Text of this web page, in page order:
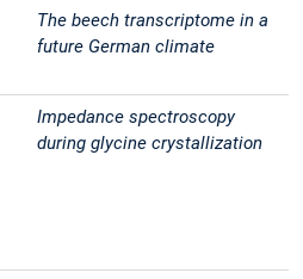
The beech transcriptome in a
future German climate
Impedance spectroscopy
during glycine crystallization